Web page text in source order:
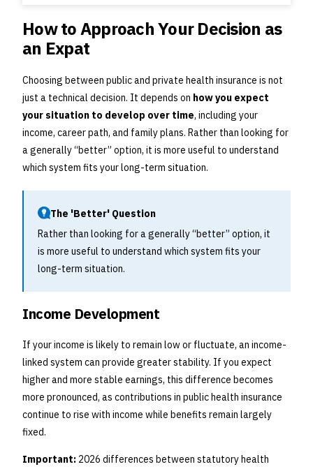
How to Approach Your Decision as
an Expat
Choosing between public and private health insurance is not
just a technical decision. It depends on how you expect
your situation to develop over time, including your
income, career path, and family plans. Rather than looking for
a generally “better” option, it is more useful to understand
which system fits your long-term situation.
The 'Better' Question
Rather than looking for a generally “better” option, it
is more useful to understand which system fits your
long-term situation.
Income Development
If your income is likely to remain low or fluctuate, an income-
linked system can provide greater stability. If you expect
higher and more stable earnings, this difference becomes
more pronounced, as contributions in public health insurance
continue to rise with income while benefits remain largely
fixed.
Important: 2026 differences between statutory health